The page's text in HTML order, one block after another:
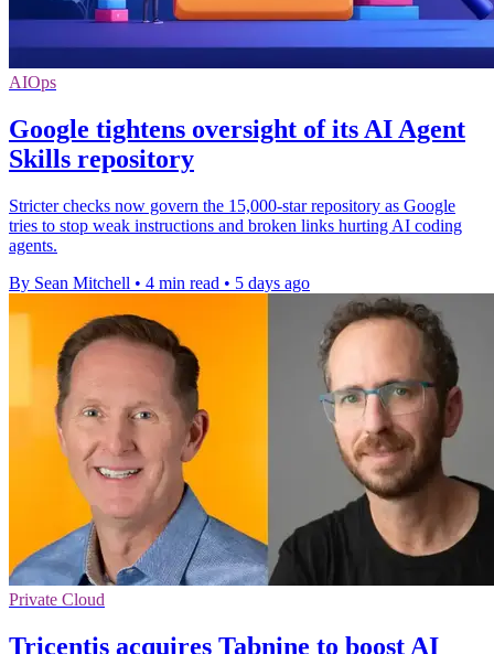
AIOps
Google tightens oversight of its AI Agent
Skills repository
Stricter checks now govern the 15,000-star repository as Google
tries to stop weak instructions and broken links hurting AI coding
agents.
By Sean Mitchell • 4 min read • 5 days ago
Private Cloud
Tricentis acquires Tabnine to boost AI